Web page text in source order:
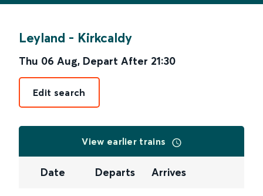
Leyland - Kirkcaldy
Thu 06 Aug, Depart After 21:30
Edit search
View earlier trains
Date Departs Arrives